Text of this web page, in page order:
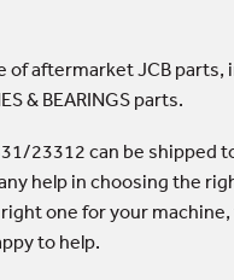
of aftermarket JCB parts,
& BEARINGS parts.
23312 can be shipped
help in choosing the
one for your
to help.